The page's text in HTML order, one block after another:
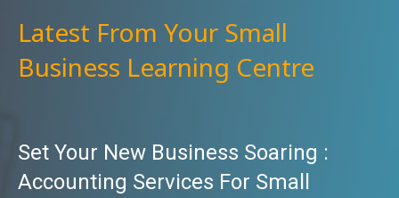
Latest From Your Small
Business Learning Centre
Set Your New Business Soaring :
Accounting Services For Small